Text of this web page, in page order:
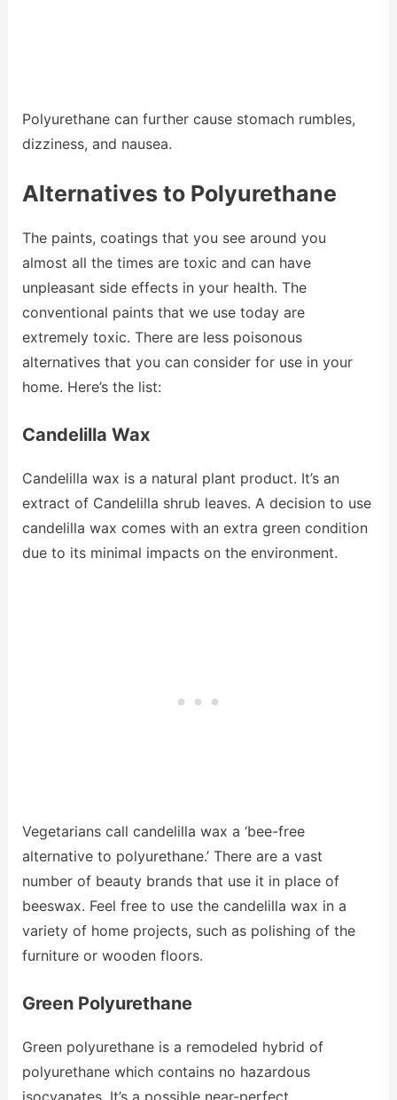
Polyurethane can further cause stomach rumbles,
dizziness, and nausea.
Alternatives to Polyurethane
The paints, coatings that you see around you
almost all the times are toxic and can have
unpleasant side effects in your health. The
conventional paints that we use today are
extremely toxic. There are less poisonous
alternatives that you can consider for use in your
home. Here’s the list:
Candelilla Wax
Candelilla wax is a natural plant product. It’s an
extract of Candelilla shrub leaves. A decision to use
candelilla wax comes with an extra green condition
due to its minimal impacts on the environment.
Vegetarians call candelilla wax a ‘bee-free
alternative to polyurethane.’ There are a vast
number of beauty brands that use it in place of
beeswax. Feel free to use the candelilla wax in a
variety of home projects, such as polishing of the
furniture or wooden floors.
Green Polyurethane
Green polyurethane is a remodeled hybrid of
polyurethane which contains no hazardous